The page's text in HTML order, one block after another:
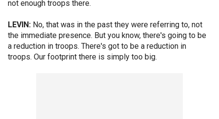
not enough troops there.
LEVIN: No, that was in the past they were referring to, not
the immediate presence. But you know, there's going to be
a reduction in troops. There's got to be a reduction in
troops. Our footprint there is simply too big.